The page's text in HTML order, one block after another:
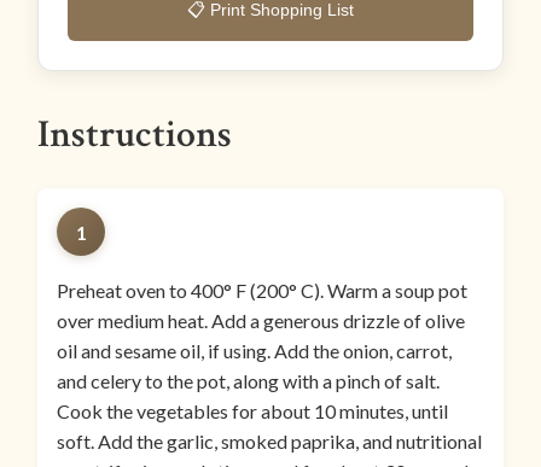
📋 Print Shopping List
Instructions
1
Preheat oven to 400° F (200° C). Warm a soup pot
over medium heat. Add a generous drizzle of olive
oil and sesame oil, if using. Add the onion, carrot,
and celery to the pot, along with a pinch of salt.
Cook the vegetables for about 10 minutes, until
soft. Add the garlic, smoked paprika, and nutritional